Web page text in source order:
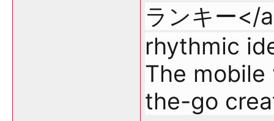
ランキー</
rhythmic
The
the-go